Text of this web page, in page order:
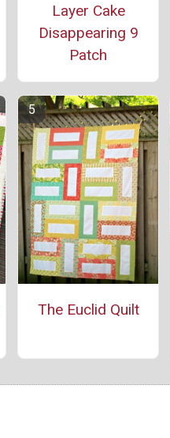
Layer Cake
Disappearing 9
Patch
The Euclid Quilt